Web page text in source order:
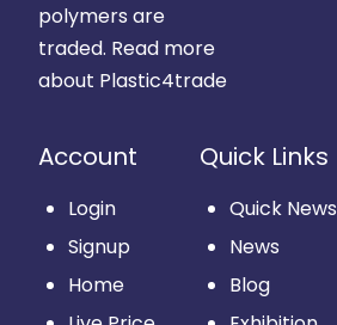
polymers are
traded. Read more
about Plastic4trade
Account
Login
Signup
Home
Quick Links
Quick News
News
Blog